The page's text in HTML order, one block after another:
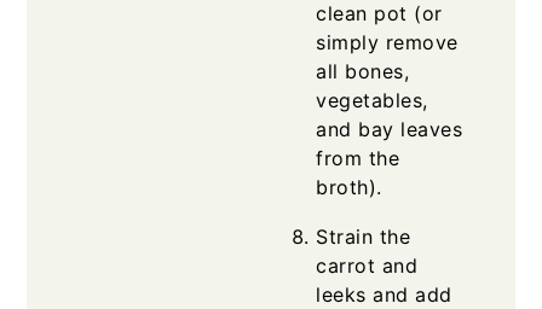
clean pot (or
simply remove
all bones,
vegetables,
and bay leaves
from the
broth).
Strain the
carrot and
leeks and add